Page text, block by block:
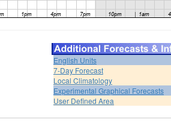
English Units
7-Day Forecast
Local Climatology
Experimental Graphical Forecasts
User Defined Area